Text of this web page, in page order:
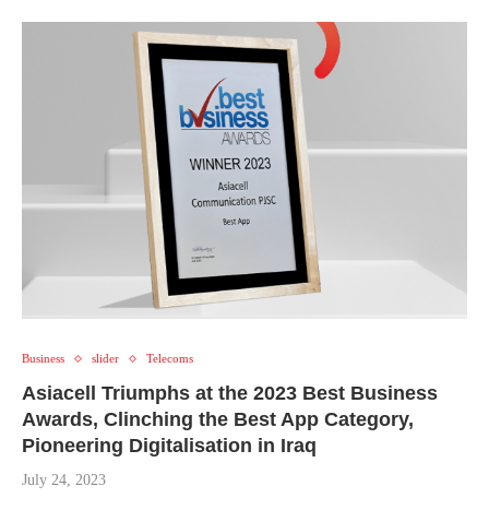
Business slider Telecoms
Asiacell Triumphs at the 2023 Best Business
Awards, Clinching the Best App Category,
Pioneering Digitalisation in Iraq
July 24, 2023